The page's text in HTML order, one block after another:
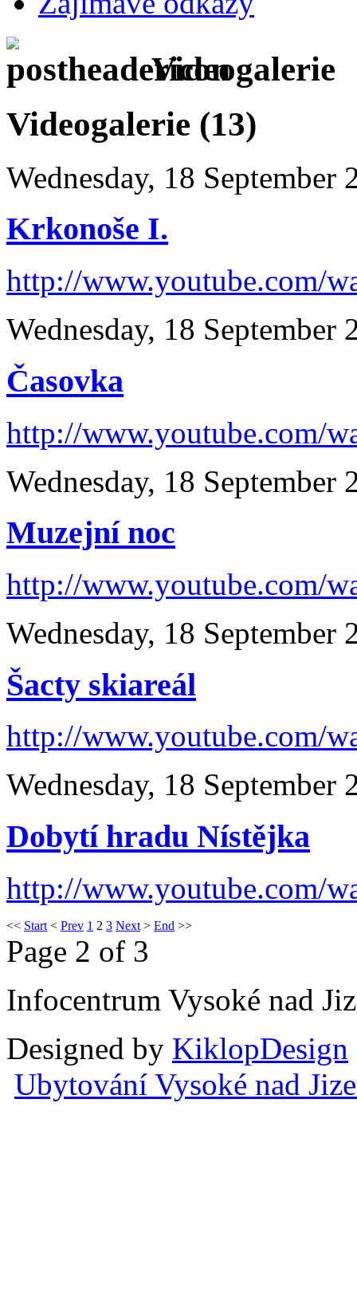
Videogalerie
Videogalerie (13)
Wednesday, 18 September
Krkonoše I.
http://www.youtube.com/
Wednesday, 18 September
Časovka
http://www.youtube.com/
Wednesday, 18 September
Muzejní noc
http://www.youtube.com/
Wednesday, 18 September
Šacty skiareál
http://www.youtube.com/
Wednesday, 18 September
Dobytí hradu Nístějka
http://www.youtube.com/
<< Start < Prev 1 2 3 Next > End >>
Page 2 of 3
Infocentrum Vysoké nad
Designed by KiklopDesign
Ubytování Vysoké nad